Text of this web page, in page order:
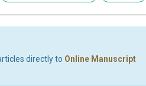
directly to Online Manuscript